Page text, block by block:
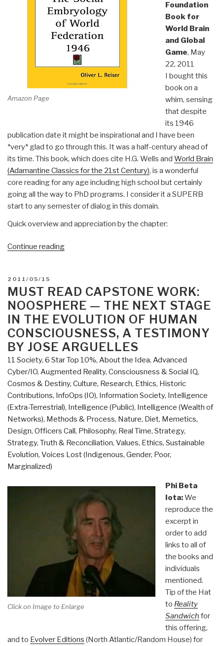
Amazon Page
Foundation
Book for
World Brain
and Global
Game, May
22, 2011
I bought this
book on a
whim, sensing
that despite
its 1946
publication date it might be inspirational and I have been
*very* glad to go through this. It was a half-century ahead of
its time. This book, which does cite H.G. Wells and World Brain
(Adamantine Classics for the 21st Century), is a wonderful
core reading for any age including high school but certainly
going all the way to PhD programs. I consider it a SUPERB
start to any semester of dialog in this domain.
Quick overview and appreciation by the chapter:
Continue reading“Review:
—
The
Social
Embryology
of
World
Federation
1946”
POSTED
ON
2011/05/15
MUST READ CAPSTONE WORK:
NOOSPHERE — THE NEXT STAGE
IN THE EVOLUTION OF HUMAN
CONSCIOUSNESS, A TESTIMONY
BY JOSE ARGUELLES
11 Society, 6 Star Top 10%, About the Idea, Advanced
Cyber/IO, Augmented Reality, Consciousness & Social IQ,
Cosmos & Destiny, Culture, Research, Ethics, Historic
Contributions, InfoOps (IO), Information Society, Intelligence
(Extra-Terrestrial), Intelligence (Public), Intelligence (Wealth of
Networks), Methods & Process, Nature, Diet, Memetics,
Design, Officers Call, Philosophy, Real Time, Strategy,
Strategy, Truth & Reconciliation, Values, Ethics, Sustainable
Evolution, Voices Lost (Indigenous, Gender, Poor,
Marginalized)
Click on Image to Enlarge
Phi Beta
Iota:We
reproduce the
excerpt in
order to add
links to all of
the books and
individuals
mentioned.
Tip of the Hat
to Reality
Sandwich for
this offering,
and to Evolver Editions (North Atlantic/Random House) for